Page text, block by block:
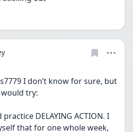
I don’t know for sure, but
try:
DELAYING ACTION. I
that for one whole week,